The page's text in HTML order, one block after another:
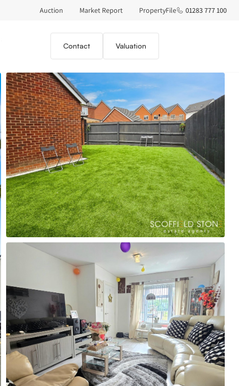
Auction Market Report PropertyFile 01283 777 100
Contact Valuation